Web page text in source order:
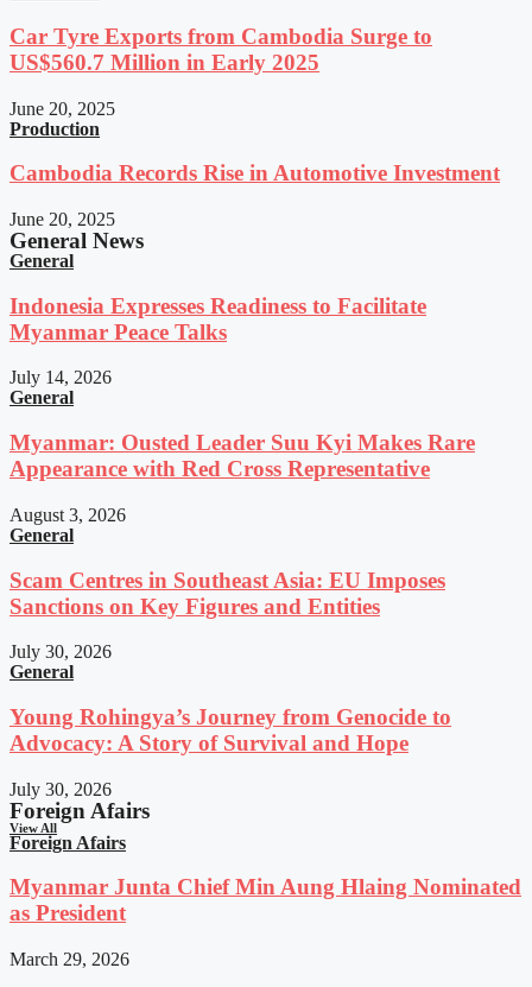
Car Tyre Exports from Cambodia Surge to
US$560.7 Million in Early 2025
June 20, 2025
Production
Cambodia Records Rise in Automotive Investment
June 20, 2025
General News
General
Indonesia Expresses Readiness to Facilitate
Myanmar Peace Talks
July 14, 2026
General
Myanmar: Ousted Leader Suu Kyi Makes Rare
Appearance with Red Cross Representative
August 3, 2026
General
Scam Centres in Southeast Asia: EU Imposes
Sanctions on Key Figures and Entities
July 30, 2026
General
Young Rohingya’s Journey from Genocide to
Advocacy: A Story of Survival and Hope
July 30, 2026
Foreign Afairs
View All
Foreign Afairs
Myanmar Junta Chief Min Aung Hlaing Nominated
as President
March 29, 2026